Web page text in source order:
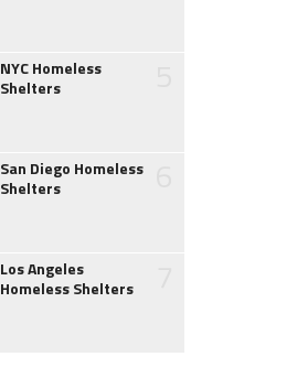
NYC Homeless
Shelters
San Diego Homeless
Shelters
Los Angeles
Homeless Shelters